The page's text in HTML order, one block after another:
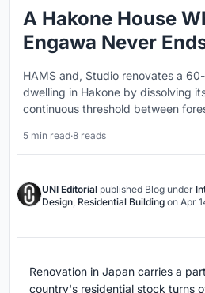
A Hakone House
Engawa Never
HAMS and, Studio renovates a
dwelling in Hakone by dissolving
continuous threshold between
5 min read·8 reads
UNI Editorial published Blog under
Design, Residential Building on Apr
Renovation in Japan carries a
country's residential stock turns